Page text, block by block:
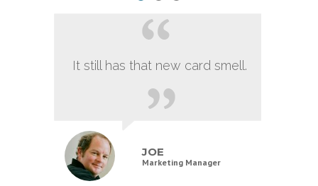
It still has that new card smell.
JOE
Marketing Manager